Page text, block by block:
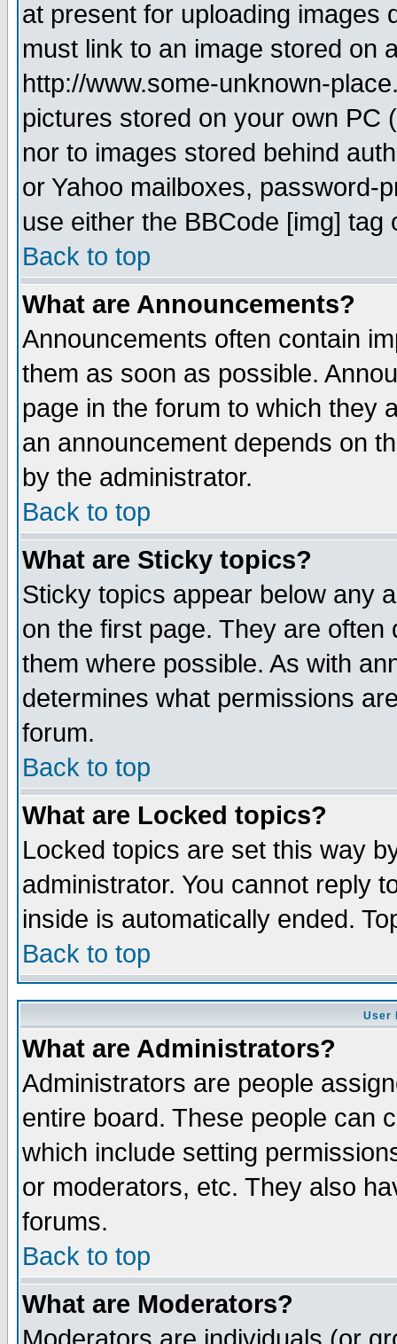
at present for uploading images
must link to an image stored on
http://www.some-unknown-
pictures stored on your own PC
nor to images stored behind
or Yahoo mailboxes, password-
use either the BBCode [img]
Back to top
What are Announcements?
Announcements often contain
them as soon as possible.
page in the forum to which they
an announcement depends on
by the administrator.
Back to top
What are Sticky topics?
Sticky topics appear below any
on the first page. They are
them where possible. As with
determines what permissions
forum.
Back to top
What are Locked topics?
Locked topics are set this way
administrator. You cannot reply
inside is automatically ended.
Back to top
User
What are Administrators?
Administrators are people
entire board. These people can
which include setting
or moderators, etc. They also
forums.
Back to top
What are Moderators?